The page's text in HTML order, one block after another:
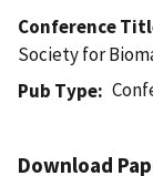
Conference
Society for
Pub Type
Download